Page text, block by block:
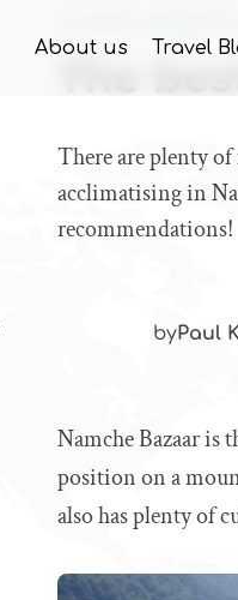
About us Travel
The
There are plenty
acclimatising in
recommendations!
byPaul
Namche Bazaar is
position on a
also has plenty of